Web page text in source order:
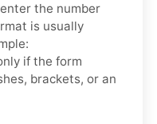
the number
is usually
if the form
brackets, or an